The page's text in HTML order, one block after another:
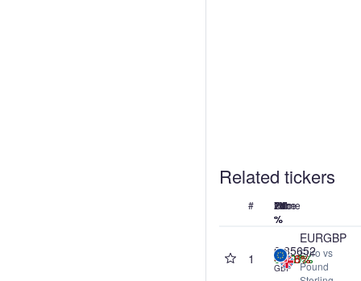
Related tickers
# Name
Price
24h
%
7d
%
1M
%
1Y
%
1
EURGBP
Euro vs
Pound
0.85652
GBP
0.00%
+0.07%
+0.27%
-1.18%